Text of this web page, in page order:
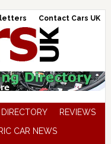
Contact Cars UK
REVIEWS
CAR NEWS